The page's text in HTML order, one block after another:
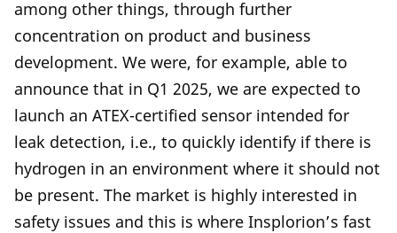
among other things, through further
concentration on product and business
development. We were, for example, able to
announce that in Q1 2025, we are expected to
launch an ATEX-certified sensor intended for
leak detection, i.e., to quickly identify if there is
hydrogen in an environment where it should not
be present. The market is highly interested in
safety issues and this is where Insplorion’s fast